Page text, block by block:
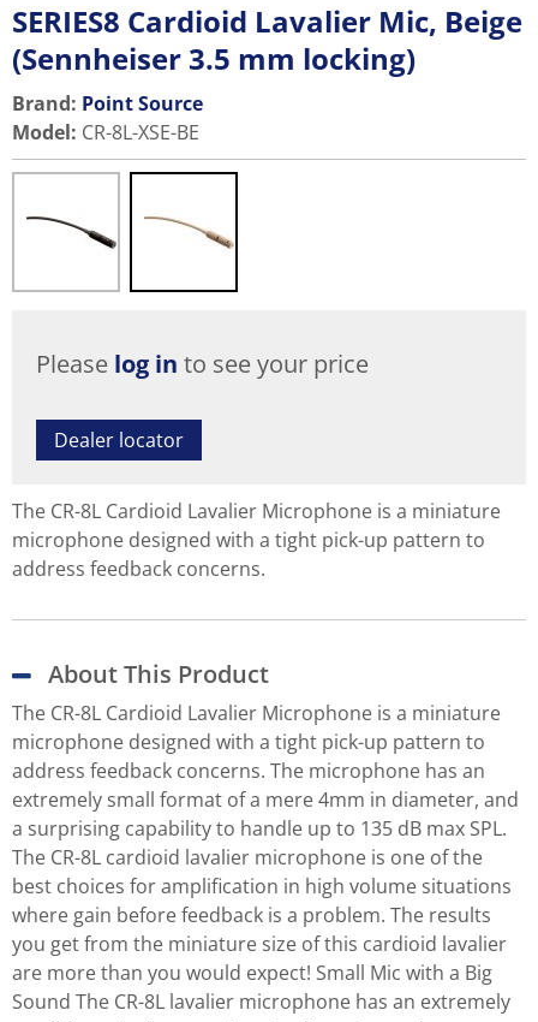
SERIES8 Cardioid Lavalier Mic, Beige
(Sennheiser 3.5 mm locking)
Brand: Point Source
Model: CR-8L-XSE-BE
Please log in to see your price
Dealer locator
The CR-8L Cardioid Lavalier Microphone is a miniature
microphone designed with a tight pick-up pattern to
address feedback concerns.
About This Product
The CR-8L Cardioid Lavalier Microphone is a miniature
microphone designed with a tight pick-up pattern to
address feedback concerns. The microphone has an
extremely small format of a mere 4mm in diameter, and
a surprising capability to handle up to 135 dB max SPL.
The CR-8L cardioid lavalier microphone is one of the
best choices for amplification in high volume situations
where gain before feedback is a problem. The results
you get from the miniature size of this cardioid lavalier
are more than you would expect! Small Mic with a Big
Sound The CR-8L lavalier microphone has an extremely